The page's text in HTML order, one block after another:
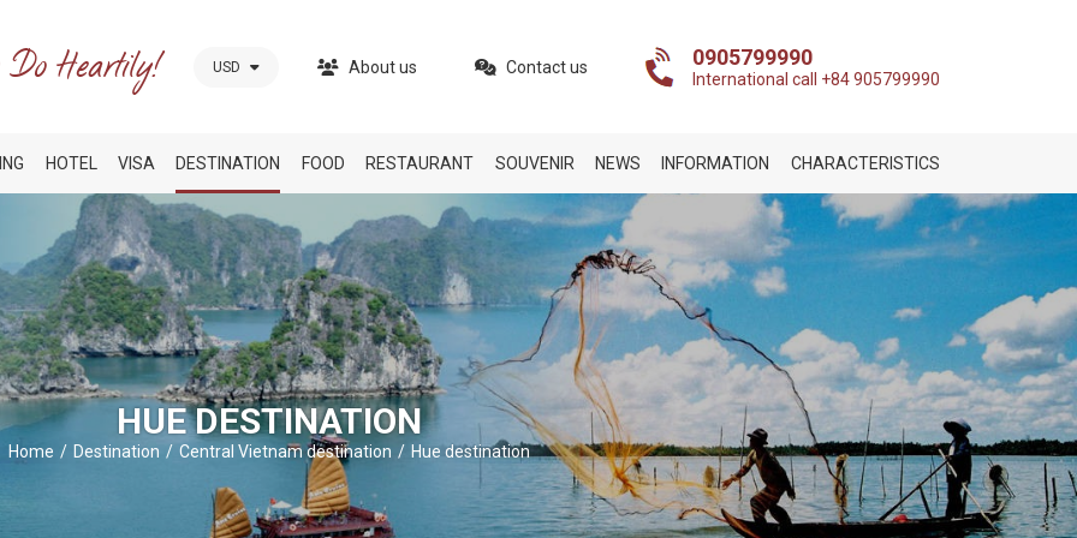
USD About us Contact us 0905799990
International call +84 905799990
HOTEL VISA DESTINATION FOOD RESTAURANT SOUVENIR NEWS INFORMATION CHARACTERISTICS
HUE DESTINATION
Home Destination Central Vietnam destination Hue destination